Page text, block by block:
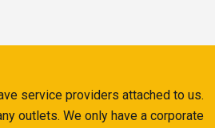
service providers attached to us.
outlets. We only have a corporate